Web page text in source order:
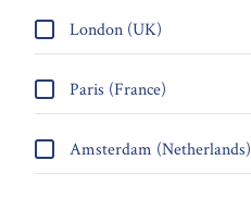
London (UK)
Paris (France)
Amsterdam (Netherlands)